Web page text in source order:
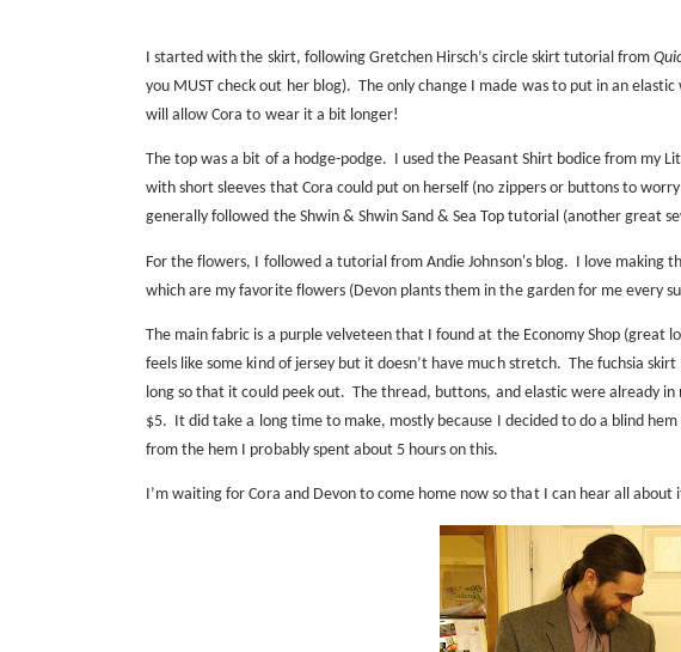
I started with the skirt, following Gretchen Hirsch’s circle skirt tutorial from
you MUST check out her blog). The only change I made was to put in an
will allow Cora to wear it a bit longer!
The top was a bit of a hodge-podge. I used the Peasant Shirt bodice from my
with short sleeves that Cora could put on herself (no zippers or buttons to
generally followed the Shwin & Shwin Sand & Sea Top tutorial(another great
For the flowers, I followed a tutorial from Andie Johnson's blog. I love making
which are my favorite flowers (Devon plants them in the garden for me every
The main fabric is a purple velveteen that I found at the Economy Shop (great
feels like some kind of jersey but it doesn’t have much stretch. The fuchsia
long so that it could peek out. The thread, buttons, and elastic were already
$5.
It did take a long time to make, mostly because I decided to do a blind
from the hem I probably spent about 5 hours on this.
I’m waiting for Cora and Devon to come home now so that I can hear all about